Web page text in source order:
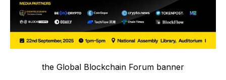
the Global Blockchain Forum banner